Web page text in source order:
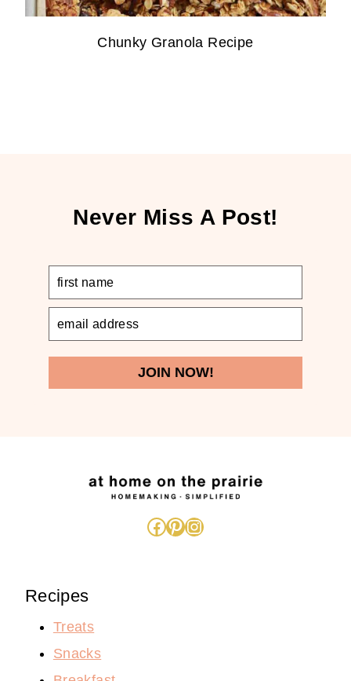
Chunky Granola Recipe
Never Miss A Post!
JOIN NOW!
Facebook
Pinterest
Instagram
Recipes
Treats
Snacks